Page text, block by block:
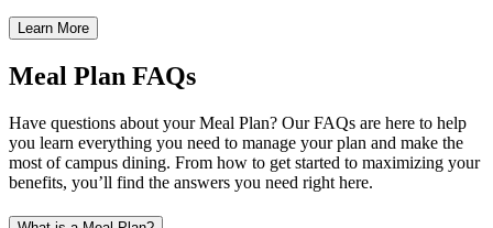
Learn More
Meal Plan FAQs
Have questions about your Meal Plan? Our FAQs are here to help
you learn everything you need to manage your plan and make the
most of campus dining. From how to get started to maximizing your
benefits, you’ll find the answers you need right here.